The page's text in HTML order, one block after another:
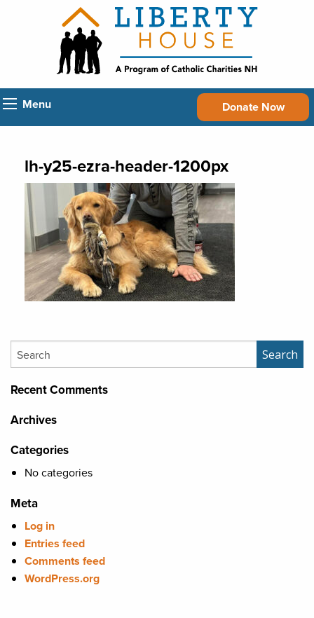
Donate Now
Menu
lh-y25-ezra-header-1200px
Search Search
Recent Comments
Archives
Categories
No categories
Meta
Log in
Entries feed
Comments feed
WordPress.org